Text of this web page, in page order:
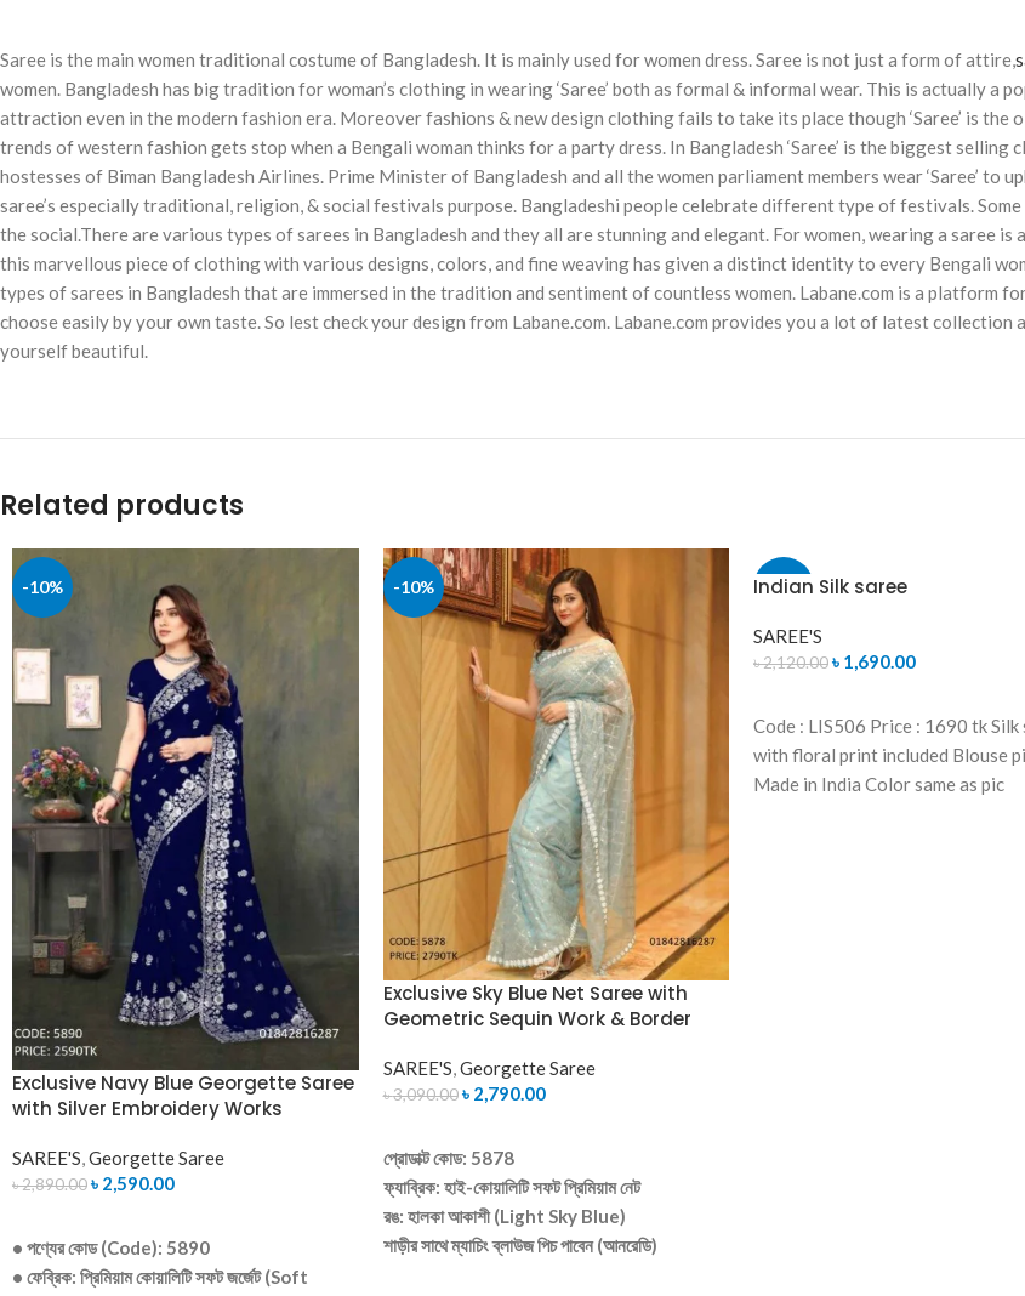
Saree is the main women traditional costume of Bangladesh. It is mainly used for women dress. Saree is not just a form of attire,
women. Bangladesh has big tradition for woman’s clothing in wearing ‘Saree’ both as formal & informal wear. This is actually a
attraction even in the modern fashion era. Moreover fashions & new design clothing fails to take its place though ‘Saree’ is the
trends of western fashion gets stop when a Bengali woman thinks for a party dress. In Bangladesh ‘Saree’ is the biggest
hostesses of Biman Bangladesh Airlines. Prime Minister of Bangladesh and all the women parliament members wear ‘Saree’ to
saree’s especially traditional, religion, & social festivals purpose. Bangladeshi people celebrate different type of festivals.
the social.There are various types of sarees in Bangladesh and they all are stunning and elegant. For women, wearing a saree
this marvellous piece of clothing with various designs, colors, and fine weaving has given a distinct identity to every Bengali
types of sarees in Bangladesh that are immersed in the tradition and sentiment of countless women. Labane.com is a platform
choose easily by your own taste. So lest check your design from Labane.com. Labane.com provides you a lot of latest collection
yourself beautiful.
Related products
-10%
Exclusive Navy Blue Georgette Saree
with Silver Embroidery Works
SAREE'S Georgette Saree
৳2,890.00৳ 2,590.00
• পণ্যের কোড (Code): 5890
• ফেব্রিক: প্রিমিয়াম কোয়ালিটি সফট জর্জেট (Soft
-10%
Exclusive Sky Blue Net Saree with
Geometric Sequin Work & Border
SAREE'S,Georgette Saree
৳3,090.00 ৳ 2,790.00
প্রোডাক্ট কোড: 5878
ফ্যাব্রিক: হাই-কোয়ালিটি সফট প্রিমিয়াম নেট
রঙ: হালকা আকাশী (Light Sky Blue)
শাড়ীর সাথে ম্যাচিং ব্লাউজ পিচ পাবেন (আনরেডি)
-20%
SOLD
OUT
Indian Silk saree
SAREE'S
৳2,120.00৳ 1,690.00
Code : LIS506 Price : 1690 tk Silk
with floral print included Blouse
Made in India Color same as pic